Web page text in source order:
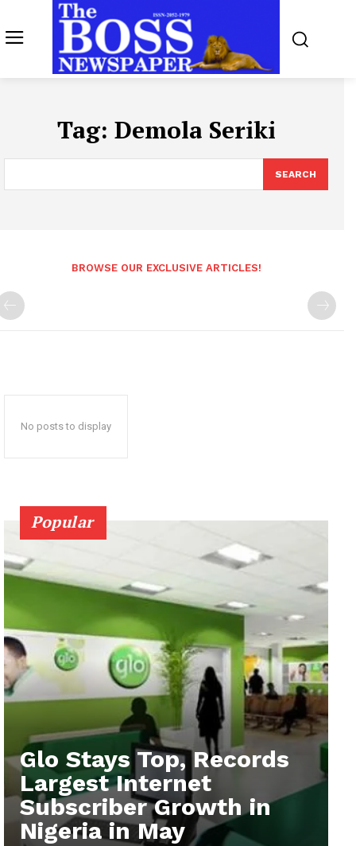
Tag: Demola Seriki
SEARCH
BROWSE OUR EXCLUSIVE ARTICLES!
No posts to display
Popular
Glo Stays Top, Records
Largest Internet
Subscriber Growth in
Nigeria in May